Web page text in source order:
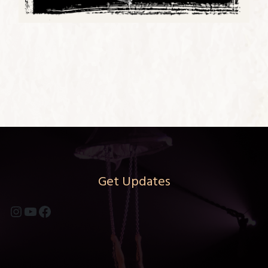
Get Updates
Instagram
YouTube
Facebook